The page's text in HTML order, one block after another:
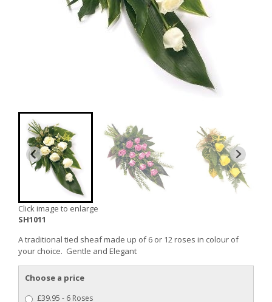
Click image to enlarge
SH1011
A traditional tied sheaf made up of 6 or 12 roses in colour of
your choice. Gentle and Elegant
Choose a price
£39.95 - 6 Roses